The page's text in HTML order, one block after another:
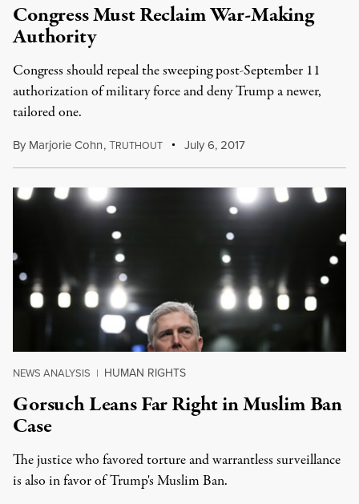
Congress Must Reclaim War-Making
Authority
Congress should repeal the sweeping post-September 11
authorization of military force and deny Trump a newer,
tailored one.
By Marjorie Cohn,TRUTHOUT July 6, 2017
NEWS ANALYSIS | HUMAN RIGHTS
Gorsuch Leans Far Right in Muslim Ban
Case
The justice who favored torture and warrantless surveillance
is also in favor of Trump's Muslim Ban.